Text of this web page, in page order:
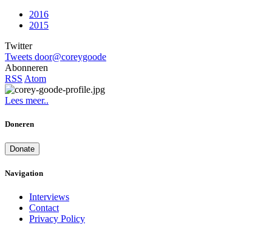
2016
2015
Twitter
Tweets door@coreygoode
Abonneren
RSS Atom
Lees meer..
Doneren
Donate
Navigation
Interviews
Contact
Privacy Policy